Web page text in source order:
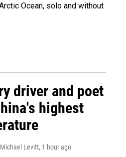
Ocean, solo and without
driver and poet
highest
Levitt, 1 hour ago